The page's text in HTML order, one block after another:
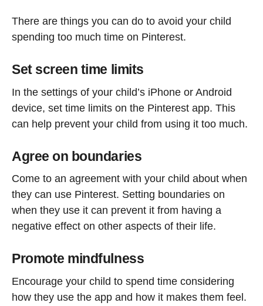
There are things you can do to avoid your child
spending too much time on Pinterest.
Set screen time limits
In the settings of your child’s iPhone or Android
device, set time limits on the Pinterest app. This
can help prevent your child from using it too much.
Agree on boundaries
Come to an agreement with your child about when
they can use Pinterest. Setting boundaries on
when they use it can prevent it from having a
negative effect on other aspects of their life.
Promote mindfulness
Encourage your child to spend time considering
how they use the app and how it makes them feel.